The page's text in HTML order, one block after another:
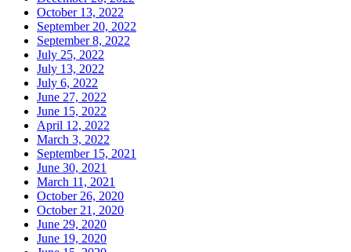
October 13, 2022
September 20, 2022
September 8, 2022
July 25, 2022
July 13, 2022
July 6, 2022
June 27, 2022
June 15, 2022
April 12, 2022
March 3, 2022
September 15, 2021
June 30, 2021
March 11, 2021
October 26, 2020
October 21, 2020
June 29, 2020
June 19, 2020